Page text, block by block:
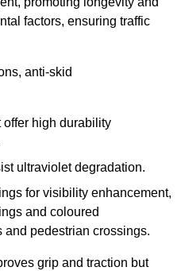
factors, ensuring traffic
anti-skid
offer high durability
ultraviolet degradation.
for visibility enhancement,
and coloured
and pedestrian crossings.
grip and traction but